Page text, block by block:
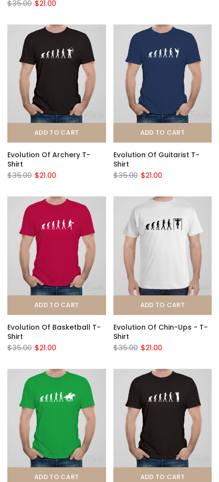
$35.00 $21.00
ADD TO CART
Evolution Of Archery T-
Shirt
$35.00 $21.00
ADD TO CART
Evolution Of Guitarist T-
Shirt
$35.00 $21.00
ADD TO CART
Evolution Of Basketball T-
Shirt
$35.00 $21.00
ADD TO CART
Evolution Of Chin-Ups - T-
Shirt
$35.00 $21.00
ADD TO CART ADD TO CART